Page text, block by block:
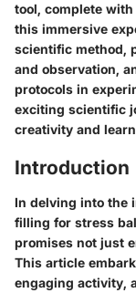
tool, complete
this immersive
scientific method,
and observation,
protocols in
exciting scientific
creativity and
Introduction
In delving into the
filling for stress
promises not just
This article
engaging activity,